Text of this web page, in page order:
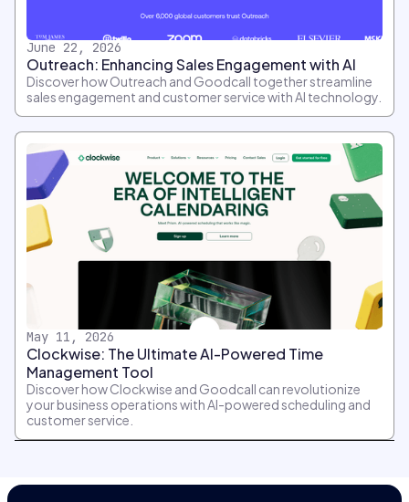
June 22, 2026
Outreach: Enhancing Sales Engagement with AI
Discover how Outreach and Goodcall together streamline
sales engagement and customer service with AI technology.
May 11, 2026
Clockwise: The Ultimate AI-Powered Time
Management Tool
Discover how Clockwise and Goodcall can revolutionize
your business operations with AI-powered scheduling and
customer service.